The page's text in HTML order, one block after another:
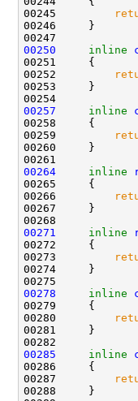
00245
00250
inline
00251
00252
00257
inline
00258
00259
00264
inline
00266
00271
inline
00273
00278
inline
00279
00280
00285
inline
00286
00287